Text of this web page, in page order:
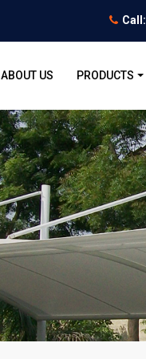
Call:
ABOUT US PRODUCTS